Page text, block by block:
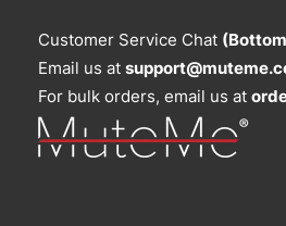
Customer Service Chat
Email us at
For bulk orders, email us at